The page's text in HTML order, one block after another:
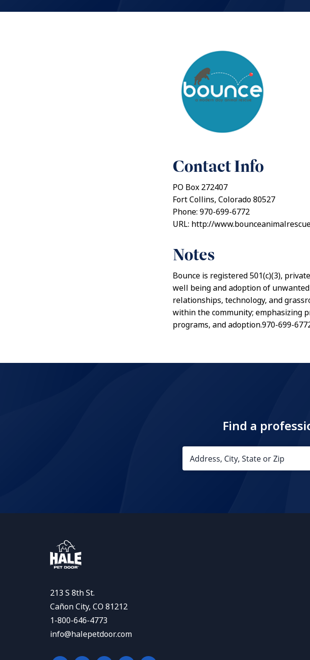
Contact Info
PO Box 272407
Fort Collins, Colorado 80527
Phone: 970-699-6772
URL: http://
Notes
Bounce is registered 501(c)(3),
well being and adoption of
relationships, technology, and
within the community; emphasizing
programs, and adoption.970-699-
Find a
213 S 8th St.
Cañon City, CO 81212
1-800-646-4773
info@halepetdoor.com